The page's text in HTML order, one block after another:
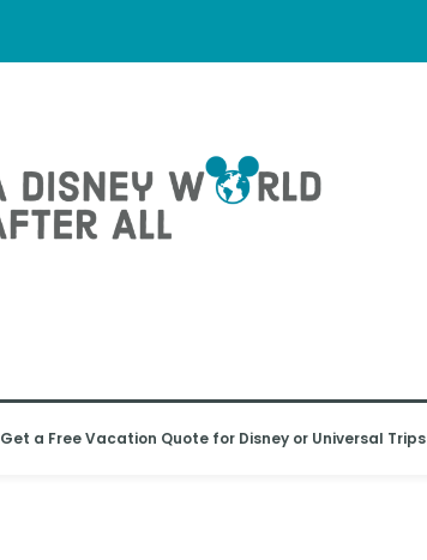
Get a Free Vacation Quote for Disney or Universal Trips